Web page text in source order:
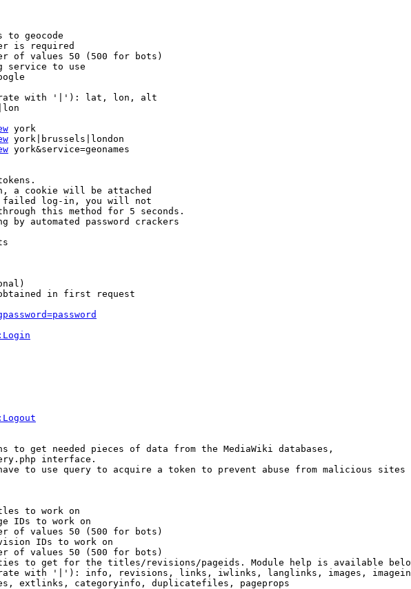
to geocode
is required
of values 50 (500 for bots)
service to use
with '|'): lat, lon, alt
york
york|brussels|london
york&service=geonames
a cookie will be attached
log-in, you will not
this method for 5 seconds.
by automated password crackers
in first request
to get needed pieces of data from the MediaWiki databases,
interface.
to use query to acquire a token to prevent abuse from malicious sites
to work on
IDs to work on
of values 50 (500 for bots)
IDs to work on
of values 50 (500 for bots)
to get for the titles/revisions/pageids. Module help is available
with '|'): info, revisions, links, iwlinks, langlinks, images,
extlinks, categoryinfo, duplicatefiles, pageprops